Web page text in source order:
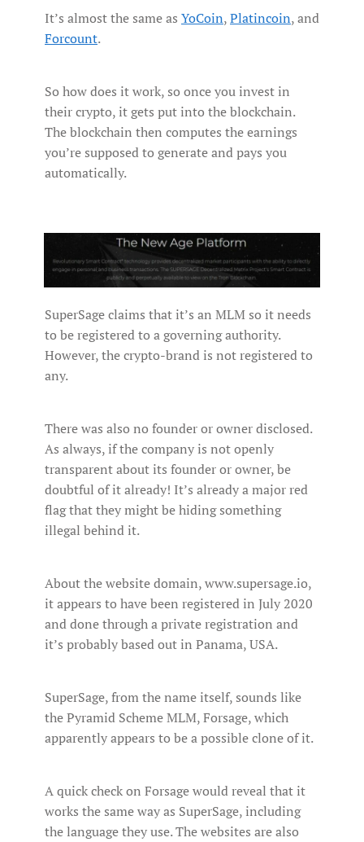
It’s almost the same as YoCoin,Platincoin, and
Forcount.
So how does it work, so once you invest in
their crypto, it gets put into the blockchain.
The blockchain then computes the earnings
you’re supposed to generate and pays you
automatically.
SuperSage claims that it’s an MLM so it needs
to be registered to a governing authority.
However, the crypto-brand is not registered to
any.
There was also no founder or owner disclosed.
As always, if the company is not openly
transparent about its founder or owner, be
doubtful of it already! It’s already a major red
flag that they might be hiding something
illegal behind it.
About the website domain, www.supersage.io,
it appears to have been registered in July 2020
and done through a private registration and
it’s probably based out in Panama, USA.
SuperSage, from the name itself, sounds like
the Pyramid Scheme MLM, Forsage, which
apparently appears to be a possible clone of it.
A quick check on Forsage would reveal that it
works the same way as SuperSage, including
the language they use. The websites are also